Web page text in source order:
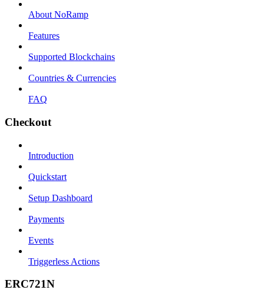
About NoRamp
Features
Supported Blockchains
Countries & Currencies
FAQ
Checkout
Introduction
Quickstart
Setup Dashboard
Payments
Events
Triggerless Actions
ERC721N